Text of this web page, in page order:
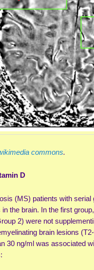
commons.
D
(MS) patients with serial
the brain. In the first
2) were not
brain lesions
30 ng/ml was associated